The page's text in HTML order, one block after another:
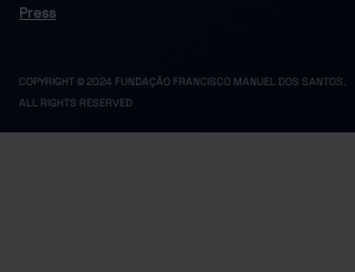
Press
COPYRIGHT © 2024 FUNDAÇÃO FRANCISCO MANUEL DOS SANTOS.
ALL RIGHTS RESERVED